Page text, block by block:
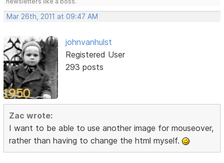
Mar 26th, 2011 at 09:47 AM
johnvanhulst
Registered User
293 posts
Zac wrote:
I want to be able to use another image for mouseover,
rather than having to change the html myself.